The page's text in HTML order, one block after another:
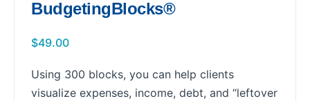
BudgetingBlocks®
$49.00
Using 300 blocks, you can help clients
visualize expenses, income, debt, and “leftover